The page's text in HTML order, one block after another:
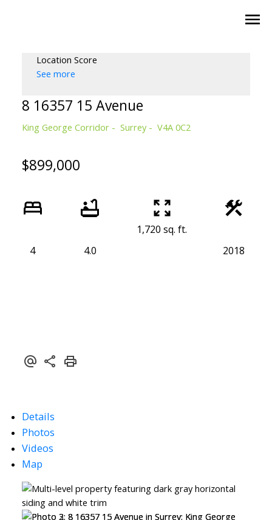
Location Score
See more
8 16357 15 Avenue
King George Corridor Surrey V4A 0C2
$899,000
4 4.0
1,720 sq. ft.
2018
Details
Photos
Videos
Map